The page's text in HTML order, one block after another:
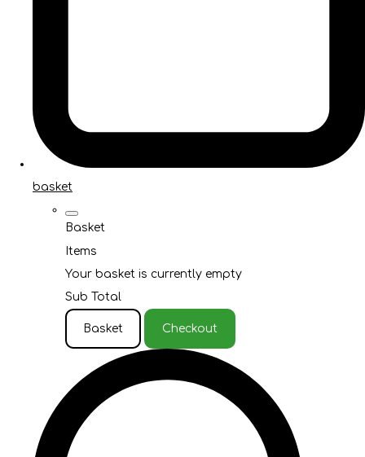
basket
Basket
Items
Your basket is currently empty
Sub Total
Basket Checkout